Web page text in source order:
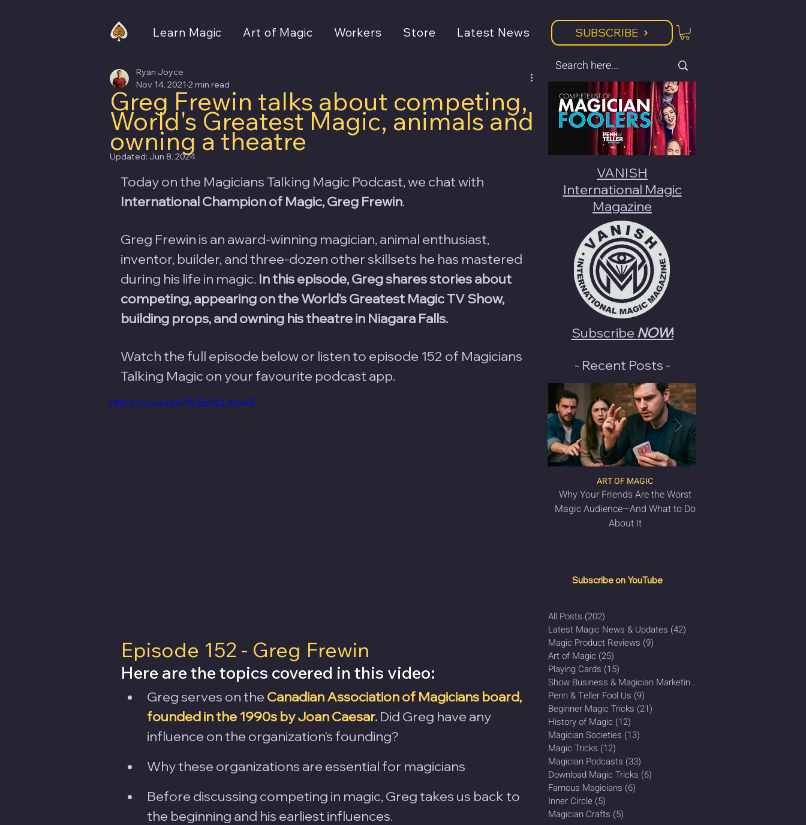
Learn Magic Art of Magic Workers Store Latest News SUBSCRIBE
Greg Frewin talks about competing,
World's Greatest Magic, animals and
owning a theatre
Ryan Joyce
Nov 14, 2021 2 min read
Updated: Jun 8, 2024
Today on the Magicians Talking Magic Podcast, we chat with
International Champion of Magic, Greg Frewin.
Greg Frewin is an award-winning magician, animal enthusiast,
inventor, builder, and three-dozen other skillsets he has mastered
during his life in magic. In this episode, Greg shares stories about
competing, appearing on the World's Greatest Magic TV Show,
building props, and owning his theatre in Niagara Falls.
Watch the full episode below or listen to episode 152 of Magicians
Talking Magic on your favourite podcast app.
https://youtu.be/RrEpHQJhoHE
Episode 152 - Greg Frewin
Here are the topics covered in this video:
Greg serves on the Canadian Association of Magicians board,
founded in the 1990s by Joan Caesar. Did Greg have any
influence on the organization's founding?
Why these organizations are essential for magicians
Before discussing competing in magic, Greg takes us back to
the beginning and his earliest influences.
VANISH
International Magic
Magazine
Subscribe NOW!
- Recent Posts -
Why Your Friends Are the Worst
Magic Audience—And What to Do
About It
ART OF MAGIC
Subscribe on YouTube
All Posts (202)
Latest Magic News & Updates (42)
Magic Product Reviews (9)
Art of Magic (25)
Playing Cards (15)
Show Business & Magician Marketing
Penn & Teller Fool Us (9)
Beginner Magic Tricks (21)
History of Magic (12)
Magician Societies (13)
Magic Tricks (12)
Magician Podcasts (33)
Download Magic Tricks (6)
Famous Magicians (6)
Inner Circle (5)
Magician Crafts (5)